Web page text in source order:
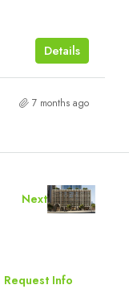
Details
7 months ago
Next
Request Info